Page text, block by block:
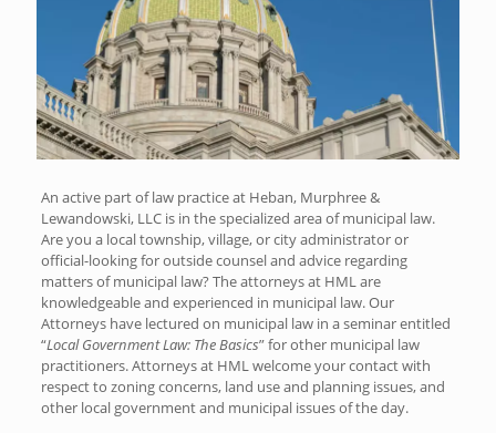
An active part of law practice at Heban, Murphree &
Lewandowski, LLC is in the specialized area of municipal law.
Are you a local township, village, or city administrator or
official-looking for outside counsel and advice regarding
matters of municipal law? The attorneys at HML are
knowledgeable and experienced in municipal law. Our
Attorneys have lectured on municipal law in a seminar entitled
“Local Government Law: The Basics” for other municipal law
practitioners. Attorneys at HML welcome your contact with
respect to zoning concerns, land use and planning issues, and
other local government and municipal issues of the day.